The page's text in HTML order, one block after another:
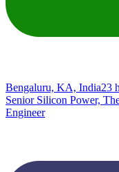
Bengaluru, KA, India23
Senior Silicon Power,
Engineer